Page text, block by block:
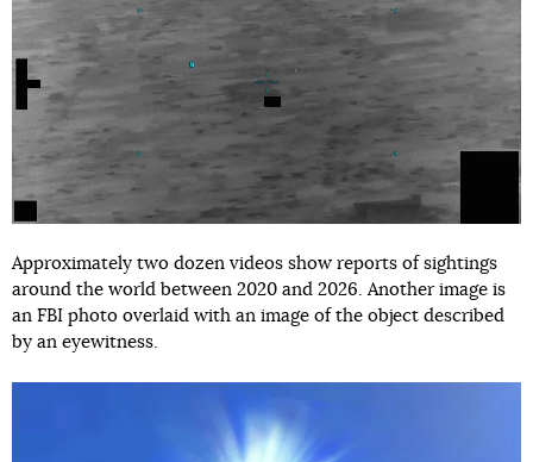
Approximately two dozen videos show reports of sightings
around the world between 2020 and 2026. Another image is
an FBI photo overlaid with an image of the object described
by an eyewitness.